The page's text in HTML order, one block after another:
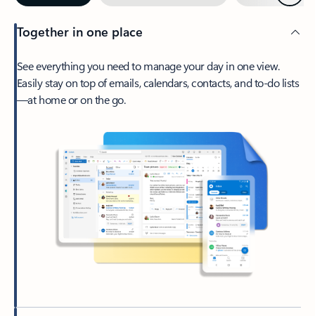
Together in one place
See everything you need to manage your day in one view.
Easily stay on top of emails, calendars, contacts, and to-do lists
—at home or on the go.